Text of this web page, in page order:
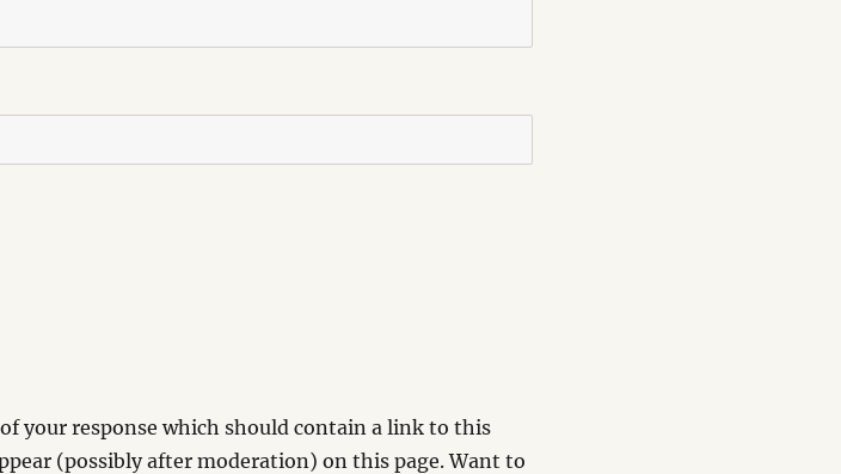
your response which should contain a link to this
(possibly after moderation) on this page. Want to